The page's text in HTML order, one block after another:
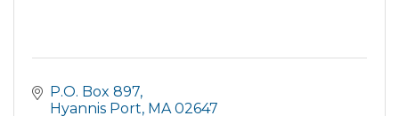
P.O. Box 897
Hyannis Port MA 02647